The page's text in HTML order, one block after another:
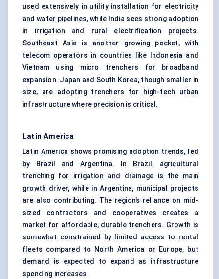
used extensively in utility installation for electricity
and water pipelines, while India sees strong adoption
in irrigation and rural electrification projects.
Southeast Asia is another growing pocket, with
telecom operators in countries like Indonesia and
Vietnam using micro trenchers for broadband
expansion. Japan and South Korea, though smaller in
size, are adopting trenchers for high-tech urban
infrastructure where precision is critical.
Latin America
Latin America shows promising adoption trends, led
by Brazil and Argentina. In Brazil, agricultural
trenching for irrigation and drainage is the main
growth driver, while in Argentina, municipal projects
are also contributing. The region’s reliance on mid-
sized contractors and cooperatives creates a
market for affordable, durable trenchers. Growth is
somewhat constrained by limited access to rental
fleets compared to North America or Europe, but
demand is expected to expand as infrastructure
spending increases.